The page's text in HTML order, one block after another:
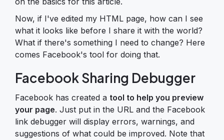
Now, if I've edited my HTML page, how can I see
what it looks like before I share it with the world?
What if there's something I need to change? Here
comes Facebook's tool for doing that.
Facebook Sharing Debugger
Facebook has created a tool to help you preview
your page. Just put in the URL and the Facebook
link debugger will display errors, warnings, and
suggestions of what could be improved. Note that